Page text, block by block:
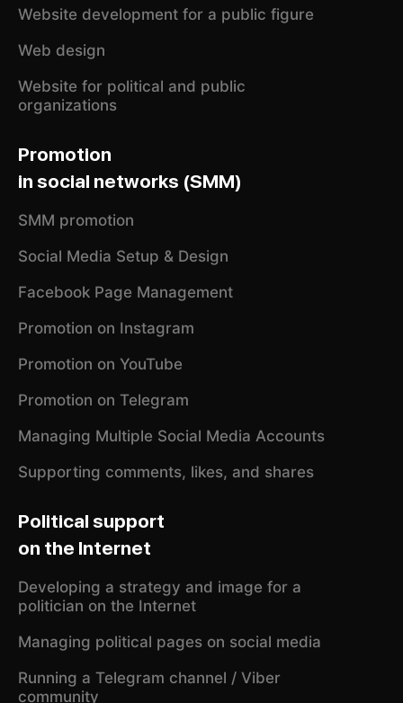
Website development for a public figure
Web design
Website for political and public
organizations
Promotion
in social networks (SMM)
SMM promotion
Social Media Setup & Design
Facebook Page Management
Promotion on Instagram
Promotion on YouTube
Promotion on Telegram
Managing Multiple Social Media Accounts
Supporting comments, likes, and shares
Political support
on the Internet
Developing a strategy and image for a
politician on the Internet
Managing political pages on social media
Running a Telegram channel / Viber
community